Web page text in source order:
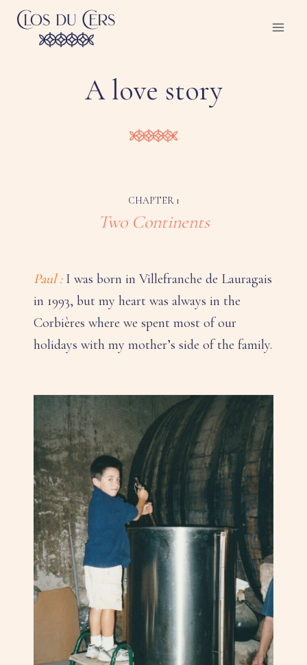
Skip
A love story
CHAPTER 1
Two Continents
Paul :I was born in Villefranche de Lauragais
in 1993, but my heart was always in the
Corbières where we spent most of our
holidays with my mother’s side of the family.